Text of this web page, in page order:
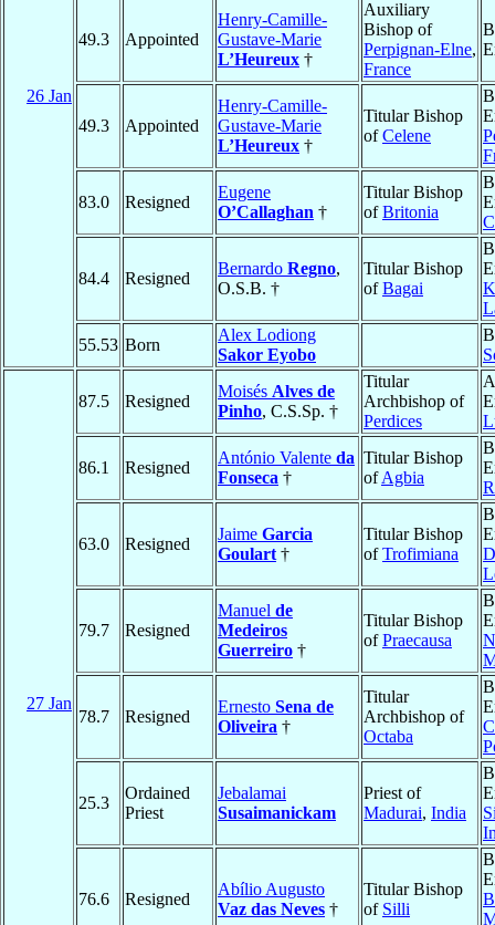
26 Jan
49.3 Appointed
Henry-Camille-
Gustave-Marie
L’Heureux †
Auxiliary
Bishop of
Perpignan-Elne,
France
49.3 Appointed
Henry-Camille-
Gustave-Marie
L’Heureux †
Titular Bishop
ofCelene
83.0 Resigned
Eugene
O’Callaghan †
Titular Bishop
ofBritonia
84.4 Resigned
Bernardo Regno,
O.S.B. †
Titular Bishop
ofBagai
55.53 Born
Alex Lodiong
Sakor Eyobo
27 Jan
87.5 Resigned
Moisés Alves de
Pinho, C.S.Sp. †
Titular
Archbishop of
Perdices
86.1 Resigned
António Valente da
Fonseca †
Titular Bishop
ofAgbia
63.0 Resigned
Jaime Garcia
Goulart †
Titular Bishop
ofTrofimiana
79.7 Resigned
Manuel de
Medeiros
Guerreiro †
Titular Bishop
ofPraecausa
78.7 Resigned
Ernesto Sena de
Oliveira †
Titular
Archbishop of
Octaba
25.3
Ordained
Priest
Jebalamai
Susaimanickam
Priest of
Madurai, India
76.6 Resigned
Abílio Augusto
Vaz das Neves †
Titular Bishop
of Silli